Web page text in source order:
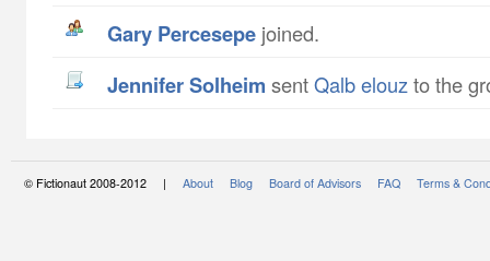
Gary Percesepe joined.
Jennifer Solheim sentQalb elouz to the
© Fictionaut 2008-2012 | About Blog Board of Advisors FAQ Terms &